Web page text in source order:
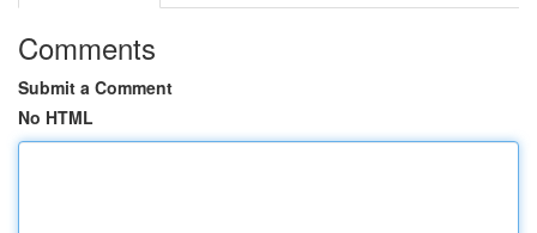
Comments
Submit a Comment
No HTML